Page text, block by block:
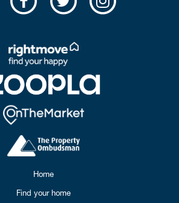
Home
Find your home